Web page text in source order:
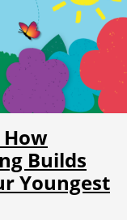
Builds
Youngest